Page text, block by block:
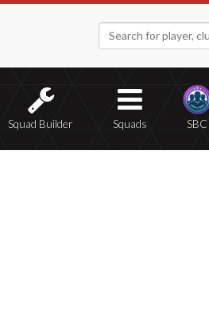
Squad Builder Squads SBC